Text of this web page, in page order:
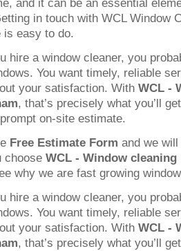
and it can be an essential
in touch with WCL Window
is easy to do.
hire a window cleaner, you
You want timely, reliable
your satisfaction. With WCL -
, that’s precisely what you’ll
on-site estimate.
Free Estimate Form and we
choose WCL - Window cleaning
why we are fast growing
hire a window cleaner, you
You want timely, reliable
your satisfaction. With WCL -
, that’s precisely what you’ll